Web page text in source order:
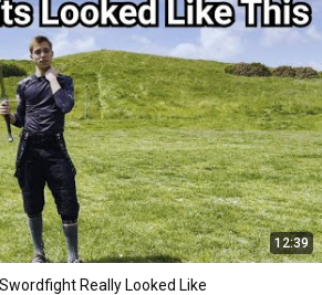
12:39
Really Looked Like